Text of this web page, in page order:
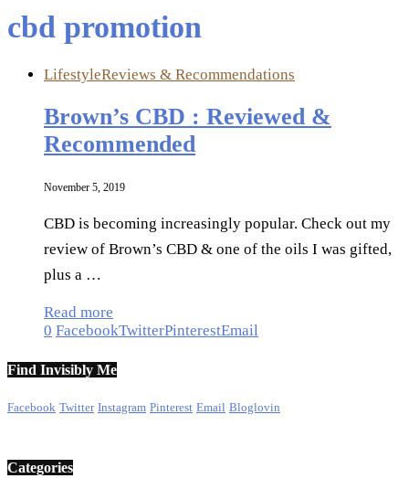
cbd promotion
LifestyleReviews & Recommendations
Brown’s CBD : Reviewed &
Recommended
November 5, 2019
CBD is becoming increasingly popular. Check out my
review of Brown’s CBD & one of the oils I was gifted,
plus a …
Read more
0 FacebookTwitterPinterestEmail
Find Invisibly Me
Facebook Twitter Instagram Pinterest Email Bloglovin
Categories